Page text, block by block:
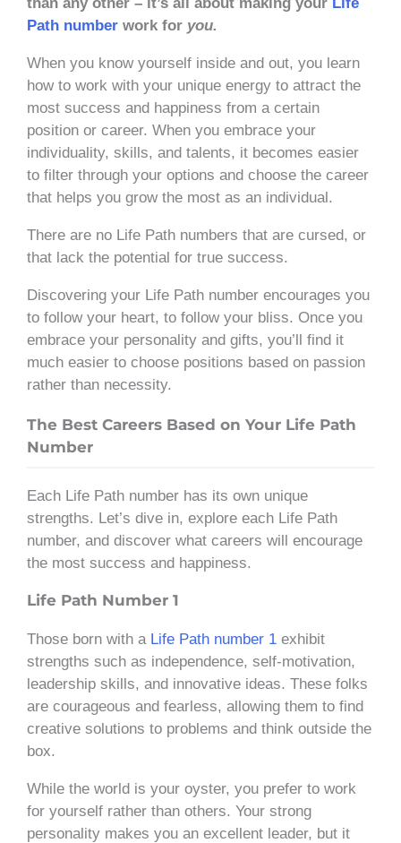
Path number work for you.
When you know yourself inside and out, you learn
how to work with your unique energy to attract the
most success and happiness from a certain
position or career. When you embrace your
individuality, skills, and talents, it becomes easier
to filter through your options and choose the career
that helps you grow the most as an individual.
There are no Life Path numbers that are cursed, or
that lack the potential for true success.
Discovering your Life Path number encourages you
to follow your heart, to follow your bliss. Once you
embrace your personality and gifts, you’ll find it
much easier to choose positions based on passion
rather than necessity.
The Best Careers Based on Your Life Path
Number
Each Life Path number has its own unique
strengths. Let’s dive in, explore each Life Path
number, and discover what careers will encourage
the most success and happiness.
Life Path Number 1
Those born with a Life Path number 1 exhibit
strengths such as independence, self-motivation,
leadership skills, and innovative ideas. These folks
are courageous and fearless, allowing them to find
creative solutions to problems and think outside the
box.
While the world is your oyster, you prefer to work
for yourself rather than others. Your strong
personality makes you an excellent leader, but it